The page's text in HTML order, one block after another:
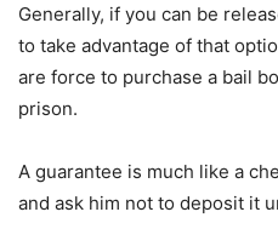
Generally, if you can be
to take advantage of that
are force to purchase a bail
prison.
A guarantee is much like a
and ask him not to deposit it